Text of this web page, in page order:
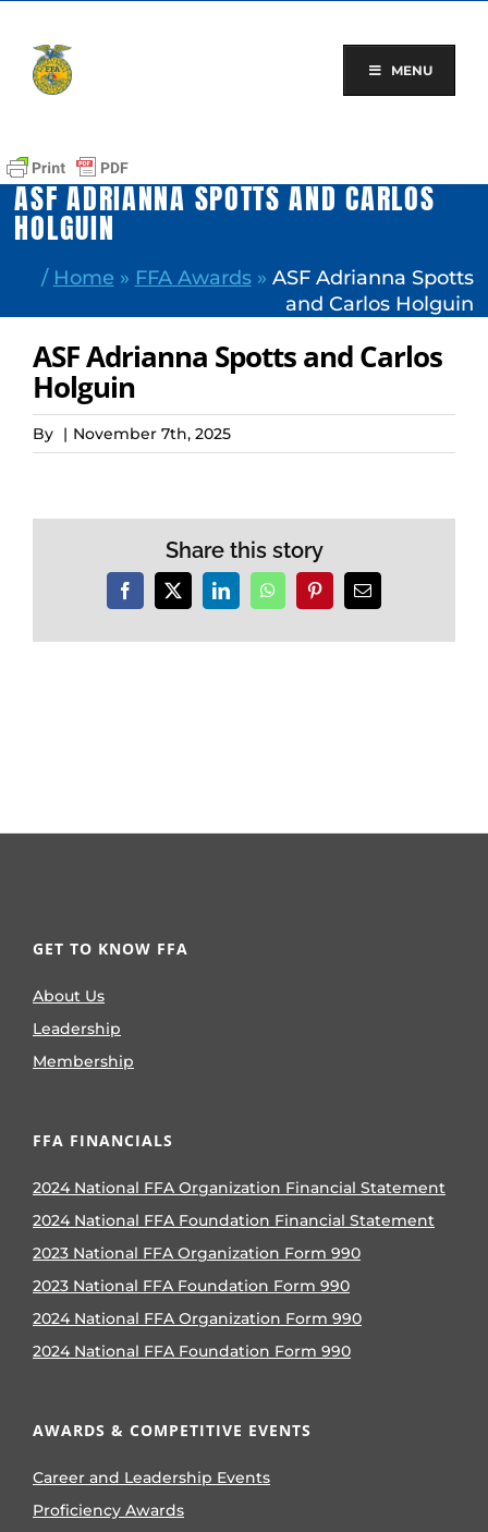
content
MENU
ASF ADRIANNA SPOTTS AND CARLOS
HOLGUIN
/ Home » FFA Awards» ASF Adrianna Spotts
and Carlos Holguin
ASF Adrianna Spotts and Carlos
Holguin
By | November 7th, 2025
Share this story
Facebook
X LinkedInWhatsAppPinterestEmail
GET TO KNOW FFA
About Us
Leadership
Membership
FFA FINANCIALS
2024 National FFA Organization Financial Statement
2024 National FFA Foundation Financial Statement
2023 National FFA Organization Form 990
2023 National FFA Foundation Form 990
2024 National FFA Organization Form 990
2024 National FFA Foundation Form 990
AWARDS & COMPETITIVE EVENTS
Career and Leadership Events
Proficiency Awards